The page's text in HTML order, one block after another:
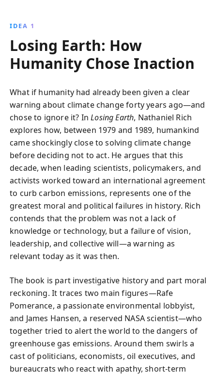
urging a renewed commitment to environmental
action.
IDEA 1
Losing Earth: How
Humanity Chose Inaction
What if humanity had already been given a clear
warning about climate change forty years ago—and
chose to ignore it? InLosing Earth, Nathaniel Rich
explores how, between 1979 and 1989, humankind
came shockingly close to solving climate change
before deciding not to act. He argues that this
decade, when leading scientists, policymakers, and
activists worked toward an international agreement
to curb carbon emissions, represents one of the
greatest moral and political failures in history. Rich
contends that the problem was not a lack of
knowledge or technology, but a failure of vision,
leadership, and collective will—a warning as
relevant today as it was then.
The book is part investigative history and part moral
reckoning. It traces two main figures—Rafe
Pomerance, a passionate environmental lobbyist,
and James Hansen, a reserved NASA scientist—who
together tried to alert the world to the dangers of
greenhouse gas emissions. Around them swirls a
cast of politicians, economists, oil executives, and
bureaucrats who react with apathy, short-term